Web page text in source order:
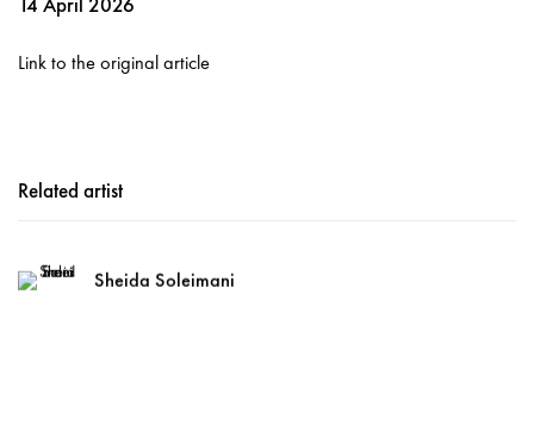
Link to the original article
Related artist
Sheida Soleimani